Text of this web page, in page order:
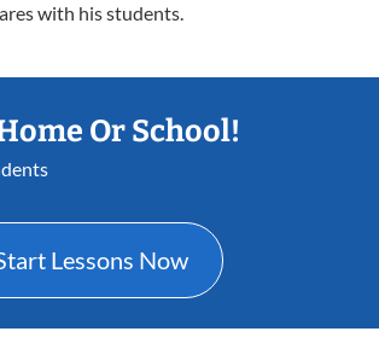
with his students.
Or School!
Lessons Now